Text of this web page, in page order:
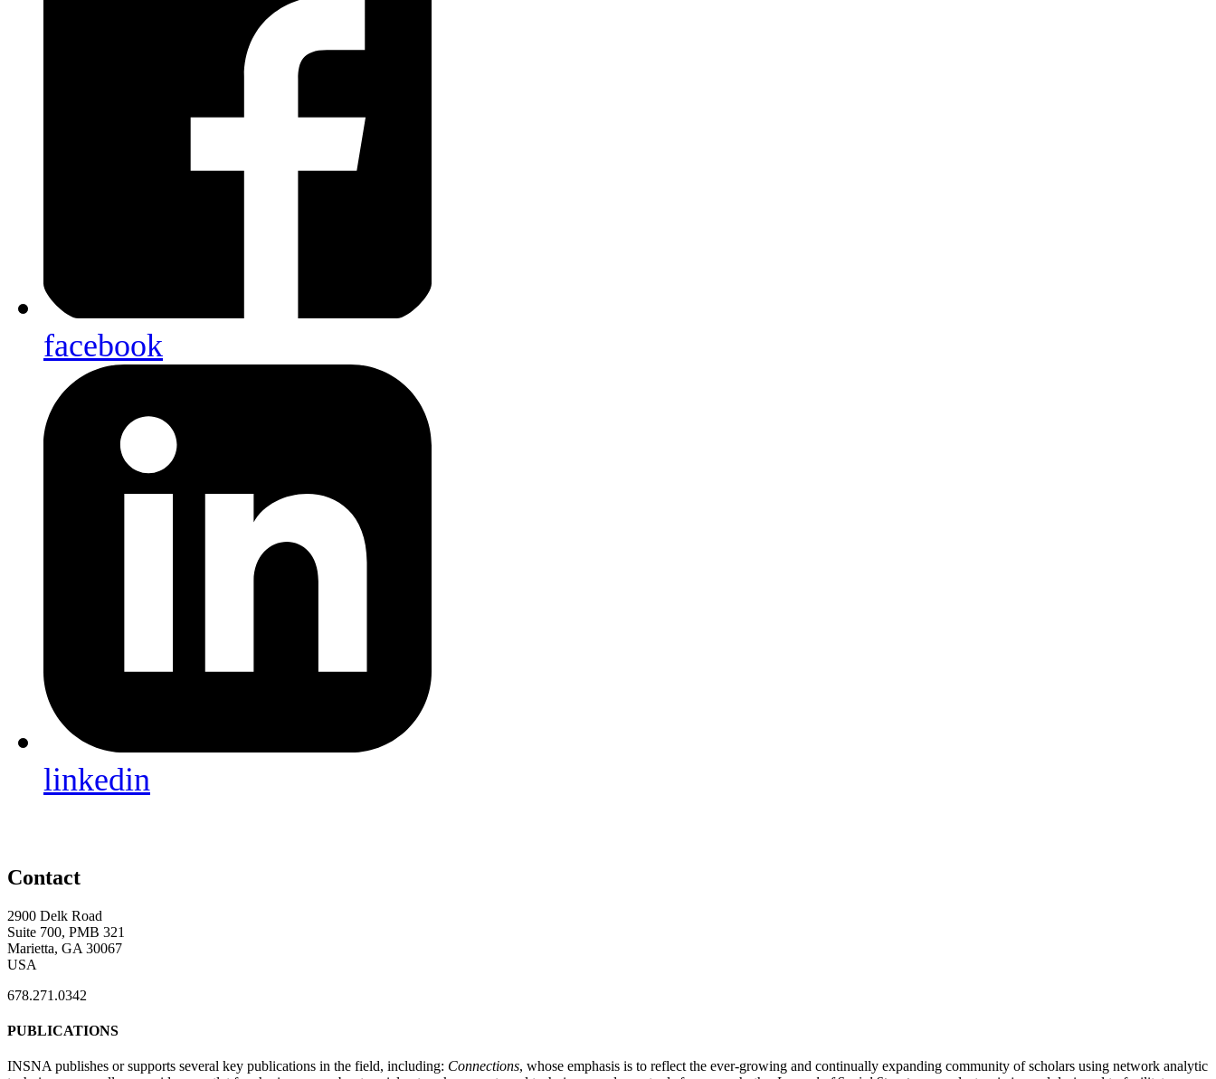
facebook
linkedin
Contact
2900 Delk Road
Suite 700, PMB 321
Marietta, GA 30067
USA
678.271.0342
PUBLICATIONS
INSNA publishes or supports several key publications in the field, including: Connections, whose emphasis is to reflect the ever-growing and continually expanding community of scholars using network analytic